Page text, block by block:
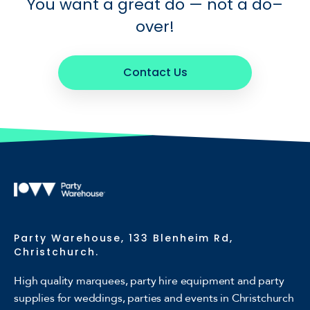
You want a great do — not a do–
over!
Contact Us
Party Warehouse, 133 Blenheim Rd,
Christchurch.
High quality marquees, party hire equipment and party
supplies for weddings, parties and events in Christchurch